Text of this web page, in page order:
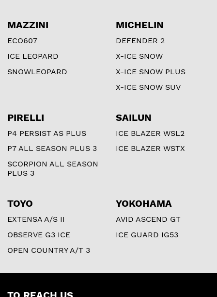
MAZZINI
ECO607
ICE LEOPARD
SNOWLEOPARD
MICHELIN
DEFENDER 2
X-ICE SNOW
X-ICE SNOW PLUS
X-ICE SNOW SUV
PIRELLI
P4 PERSIST AS PLUS
P7 ALL SEASON PLUS 3
SCORPION ALL SEASON
PLUS 3
SAILUN
ICE BLAZER WSL2
ICE BLAZER WSTX
TOYO
EXTENSA A/S II
OBSERVE G3 ICE
OPEN COUNTRY A/T 3
YOKOHAMA
AVID ASCEND GT
ICE GUARD IG53